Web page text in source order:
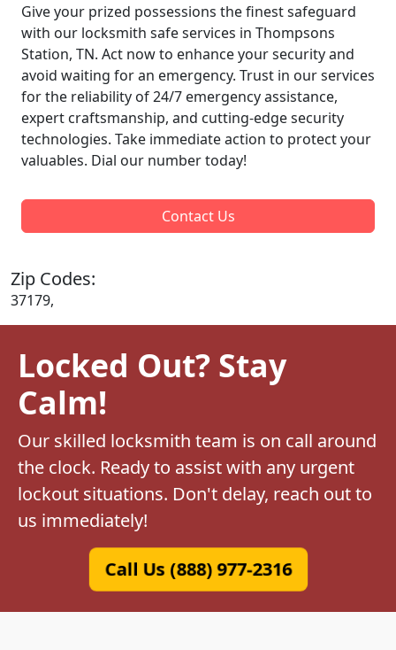
Give your prized possessions the finest safeguard
with our locksmith safe services in Thompsons
Station, TN. Act now to enhance your security and
avoid waiting for an emergency. Trust in our services
for the reliability of 24/7 emergency assistance,
expert craftsmanship, and cutting-edge security
technologies. Take immediate action to protect your
valuables. Dial our number today!
Contact Us
Zip Codes:
37179,
Locked Out? Stay
Calm!
Our skilled locksmith team is on call around
the clock. Ready to assist with any urgent
lockout situations. Don't delay, reach out to
us immediately!
Call Us (888) 977-2316